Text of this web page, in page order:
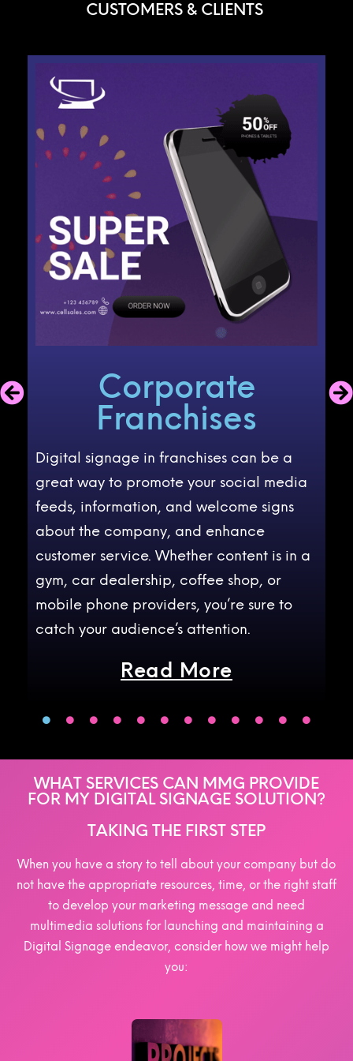
CUSTOMERS & CLIENTS
Corporate
Franchises
Digital signage in franchises can be a
great way to promote your social media
feeds, information, and welcome signs
about the company, and enhance
customer service. Whether content is in a
gym, car dealership, coffee shop, or
mobile phone providers, you’re sure to
catch your audience’s attention.
Read More
WHAT SERVICES CAN MMG PROVIDE
FOR MY DIGITAL SIGNAGE SOLUTION?
TAKING THE FIRST STEP
When you have a story to tell about your company but do
not have the appropriate resources, time, or the right staff
to develop your marketing message and need
multimedia solutions for launching and maintaining a
Digital Signage endeavor, consider how we might help
you: